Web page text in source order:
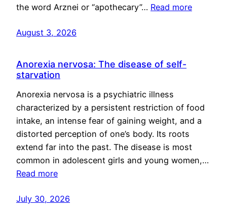
the word Arznei or “apothecary”… Read more
August 3, 2026
Anorexia nervosa: The disease of self-
starvation
Anorexia nervosa is a psychiatric illness
characterized by a persistent restriction of food
intake, an intense fear of gaining weight, and a
distorted perception of one’s body. Its roots
extend far into the past. The disease is most
common in adolescent girls and young women,…
Read more
July 30, 2026